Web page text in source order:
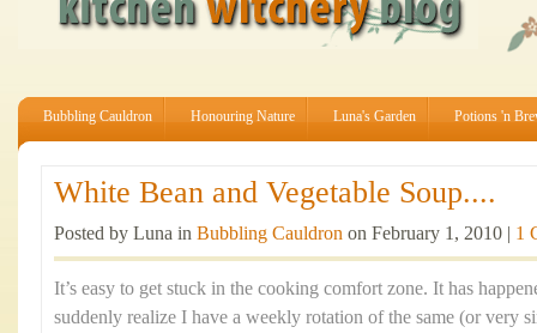
Bubbling Cauldron Honouring Nature Luna's Garden Potions 'n
White Bean and Vegetable Soup....
Posted by Luna in Bubbling Cauldron on February 1, 2010 | 1
It’s easy to get stuck in the cooking comfort zone. It has
suddenly realize I have a weekly rotation of the same (or very